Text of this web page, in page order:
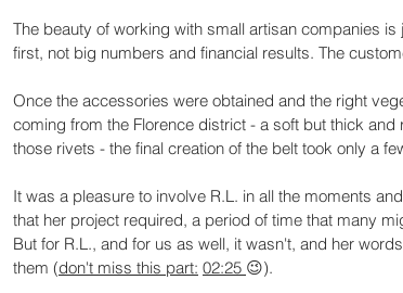
The beauty of working with small artisan companies
first, not big numbers and financial results. The
Once the accessories were obtained and the right
coming from the Florence district - a soft but thick
those rivets - the final creation of the belt took only a
It was a pleasure to involve R.L. in all the moments
that her project required, a period of time that many
But for R.L., and for us as well, it wasn't, and her
them (don't miss this part: 02:25 😉).